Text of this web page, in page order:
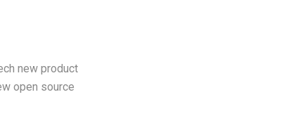
new product
open source